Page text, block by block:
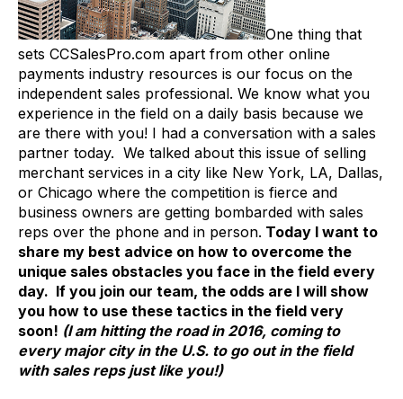
One thing that
sets CCSalesPro.com apart from other online
payments industry resources is our focus on the
independent sales professional. We know what you
experience in the field on a daily basis because we
are there with you! I had a conversation with a sales
partner today. We talked about this issue of selling
merchant services in a city like New York, LA, Dallas,
or Chicago where the competition is fierce and
business owners are getting bombarded with sales
reps over the phone and in person. Today I want to
share my best advice on how to overcome the
unique sales obstacles you face in the field every
day. If you join our team, the odds are I will show
you how to use these tactics in the field very
soon! (I am hitting the road in 2016, coming to
every major city in the U.S. to go out in the field
with sales reps just like you!)